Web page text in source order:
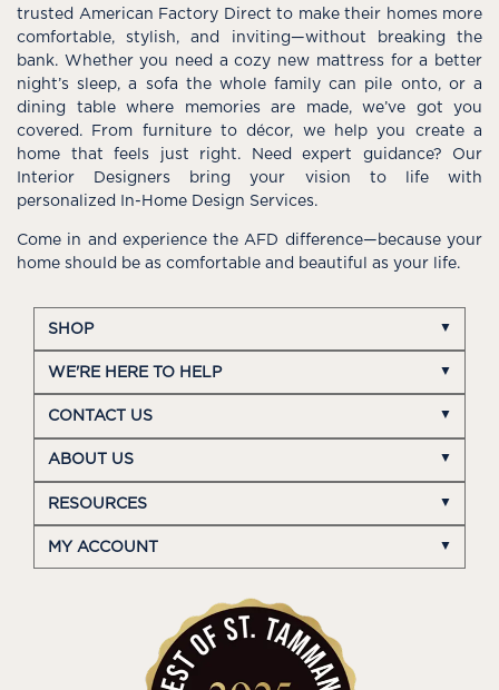
trusted American Factory Direct to make their homes more
comfortable, stylish, and inviting—without breaking the
bank. Whether you need a cozy new mattress for a better
night’s sleep, a sofa the whole family can pile onto, or a
dining table where memories are made, we’ve got you
covered. From furniture to décor, we help you create a
home that feels just right. Need expert guidance? Our
Interior Designers bring your vision to life with
personalized In-Home Design Services.
Come in and experience the AFD difference—because your
home should be as comfortable and beautiful as your life.
SHOP
WE'RE HERE TO HELP
CONTACT US
ABOUT US
RESOURCES
MY ACCOUNT